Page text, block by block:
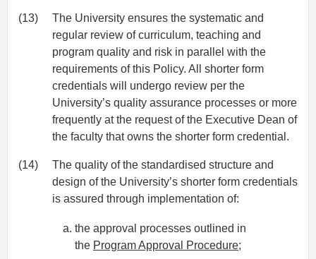
(13)
The University ensures the systematic and
regular review of curriculum, teaching and
program quality and risk in parallel with the
requirements of this Policy. All shorter form
credentials will undergo review per the
University’s quality assurance processes or more
frequently at the request of the Executive Dean of
the faculty that owns the shorter form credential.
(14)
The quality of the standardised structure and
design of the University’s shorter form credentials
is assured through implementation of:
the approval processes outlined in
the Program Approval Procedure;